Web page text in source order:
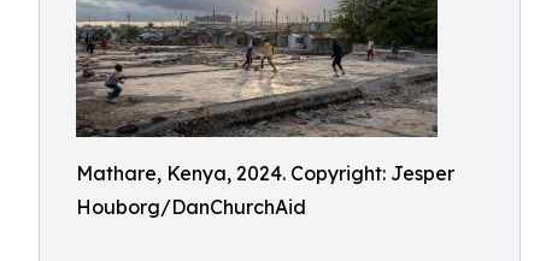
Mathare, Kenya, 2024. Copyright: Jesper
Houborg/DanChurchAid